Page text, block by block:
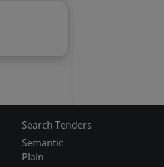
Search Tenders
Semantic
Plain